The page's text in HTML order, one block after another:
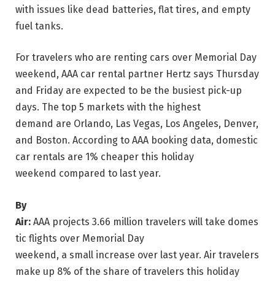
with issues like dead batteries, flat tires, and empty
fuel tanks.
For travelers who are renting cars over Memorial Day
weekend, AAA car rental partner Hertz says Thursday
and Friday are expected to be the busiest pick-up
days. The top 5 markets with the highest
demand are Orlando, Las Vegas, Los Angeles, Denver,
and Boston. According to AAA booking data, domestic
car rentals are 1% cheaper this holiday
weekend compared to last year.
By
Air: AAA projects 3.66 million travelers will take domes
tic flights over Memorial Day
weekend, a small increase over last year. Air travelers
make up 8% of the share of travelers this holiday